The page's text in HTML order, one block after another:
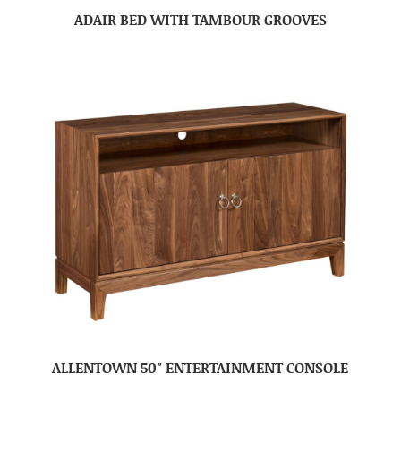
ADAIR BED WITH TAMBOUR GROOVES
ALLENTOWN 50″ ENTERTAINMENT CONSOLE